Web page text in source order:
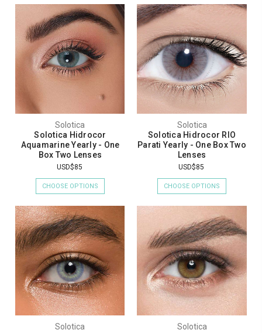
Solotica
Solotica Hidrocor
Aquamarine Yearly - One
Box Two Lenses
USD$85
CHOOSE OPTIONS
Solotica
Solotica Hidrocor RIO
Parati Yearly - One Box Two
Lenses
USD$85
CHOOSE OPTIONS
Solotica
Solotica